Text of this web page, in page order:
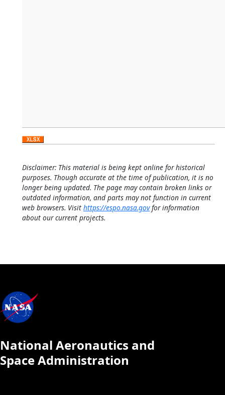
Disclaimer: This material is being kept online for historical
purposes. Though accurate at the time of publication, it is no
longer being updated. The page may contain broken links or
outdated information, and parts may not function in current
web browsers. Visit https://espo.nasa.govfor information
about our current projects.
National Aeronautics and
Space Administration